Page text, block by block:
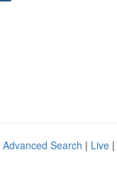
Advanced Search | Live |